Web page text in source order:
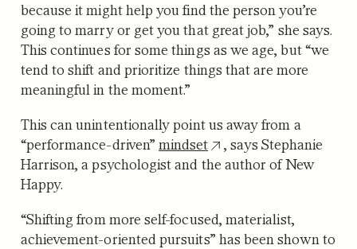
because it might help you find the person you’re
going to marry or get you that great job,” she says.
This continues for some things as we age, but “we
tend to shift and prioritize things that are more
meaningful in the moment.”
This can unintentionally point us away from a
“performance-driven”mindset
, says Stephanie
Harrison, a psychologist and the author of New
Happy.
“Shifting from more self-focused, materialist,
achievement-oriented pursuits” has been shown to